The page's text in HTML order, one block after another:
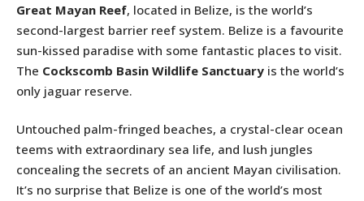
Great Mayan Reef, located in Belize, is the world’s
second-largest barrier reef system. Belize is a favourite
sun-kissed paradise with some fantastic places to visit.
The Cockscomb Basin Wildlife Sanctuary is the world’s
only jaguar reserve.
Untouched palm-fringed beaches, a crystal-clear ocean
teems with extraordinary sea life, and lush jungles
concealing the secrets of an ancient Mayan civilisation.
It’s no surprise that Belize is one of the world’s most